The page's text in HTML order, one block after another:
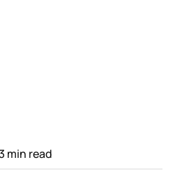
min read